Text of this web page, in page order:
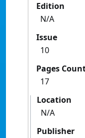
Edition
N/A
Issue
10
Pages
17
Location
N/A
Publisher